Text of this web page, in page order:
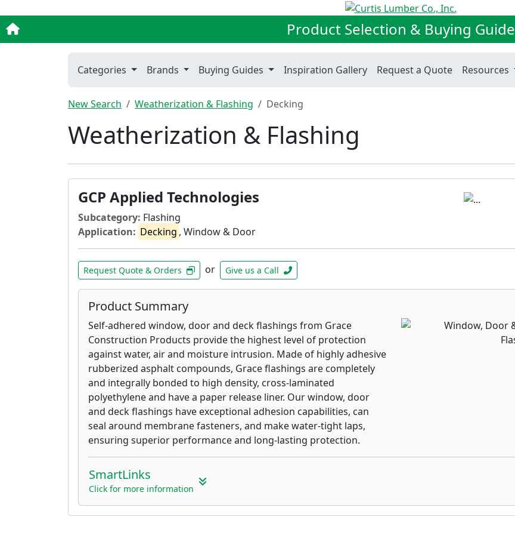
Product Selection & Buying Guide
Categories Brands Buying Guides Inspiration Gallery Request a Quote Resources
New Search Weatherization & Flashing Decking
Weatherization & Flashing
GCP Applied Technologies
Subcategory: Flashing
Application: Decking , Window & Door
Request Quote & Orders or Give us a Call
Product Summary
Self-adhered window, door and deck flashings from Grace
Construction Products provide the highest level of protection
against water, air and moisture intrusion. Made of highly adhesive
rubberized asphalt compounds, Grace flashings are completely
and integrally bonded to high density, cross-laminated
polyethylene and have a paper release liner. Our window, door
and deck flashings have exceptional adhesion capabilities, can
seal around membrane fasteners, and make water-tight laps,
ensuring superior performance and long-lasting protection.
SmartLinks
Click for more information